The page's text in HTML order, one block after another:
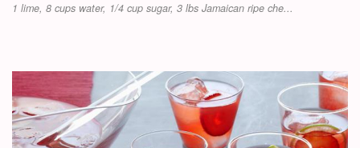
1 lime, 8 cups water, 1/4 cup sugar, 3 lbs Jamaican ripe che...